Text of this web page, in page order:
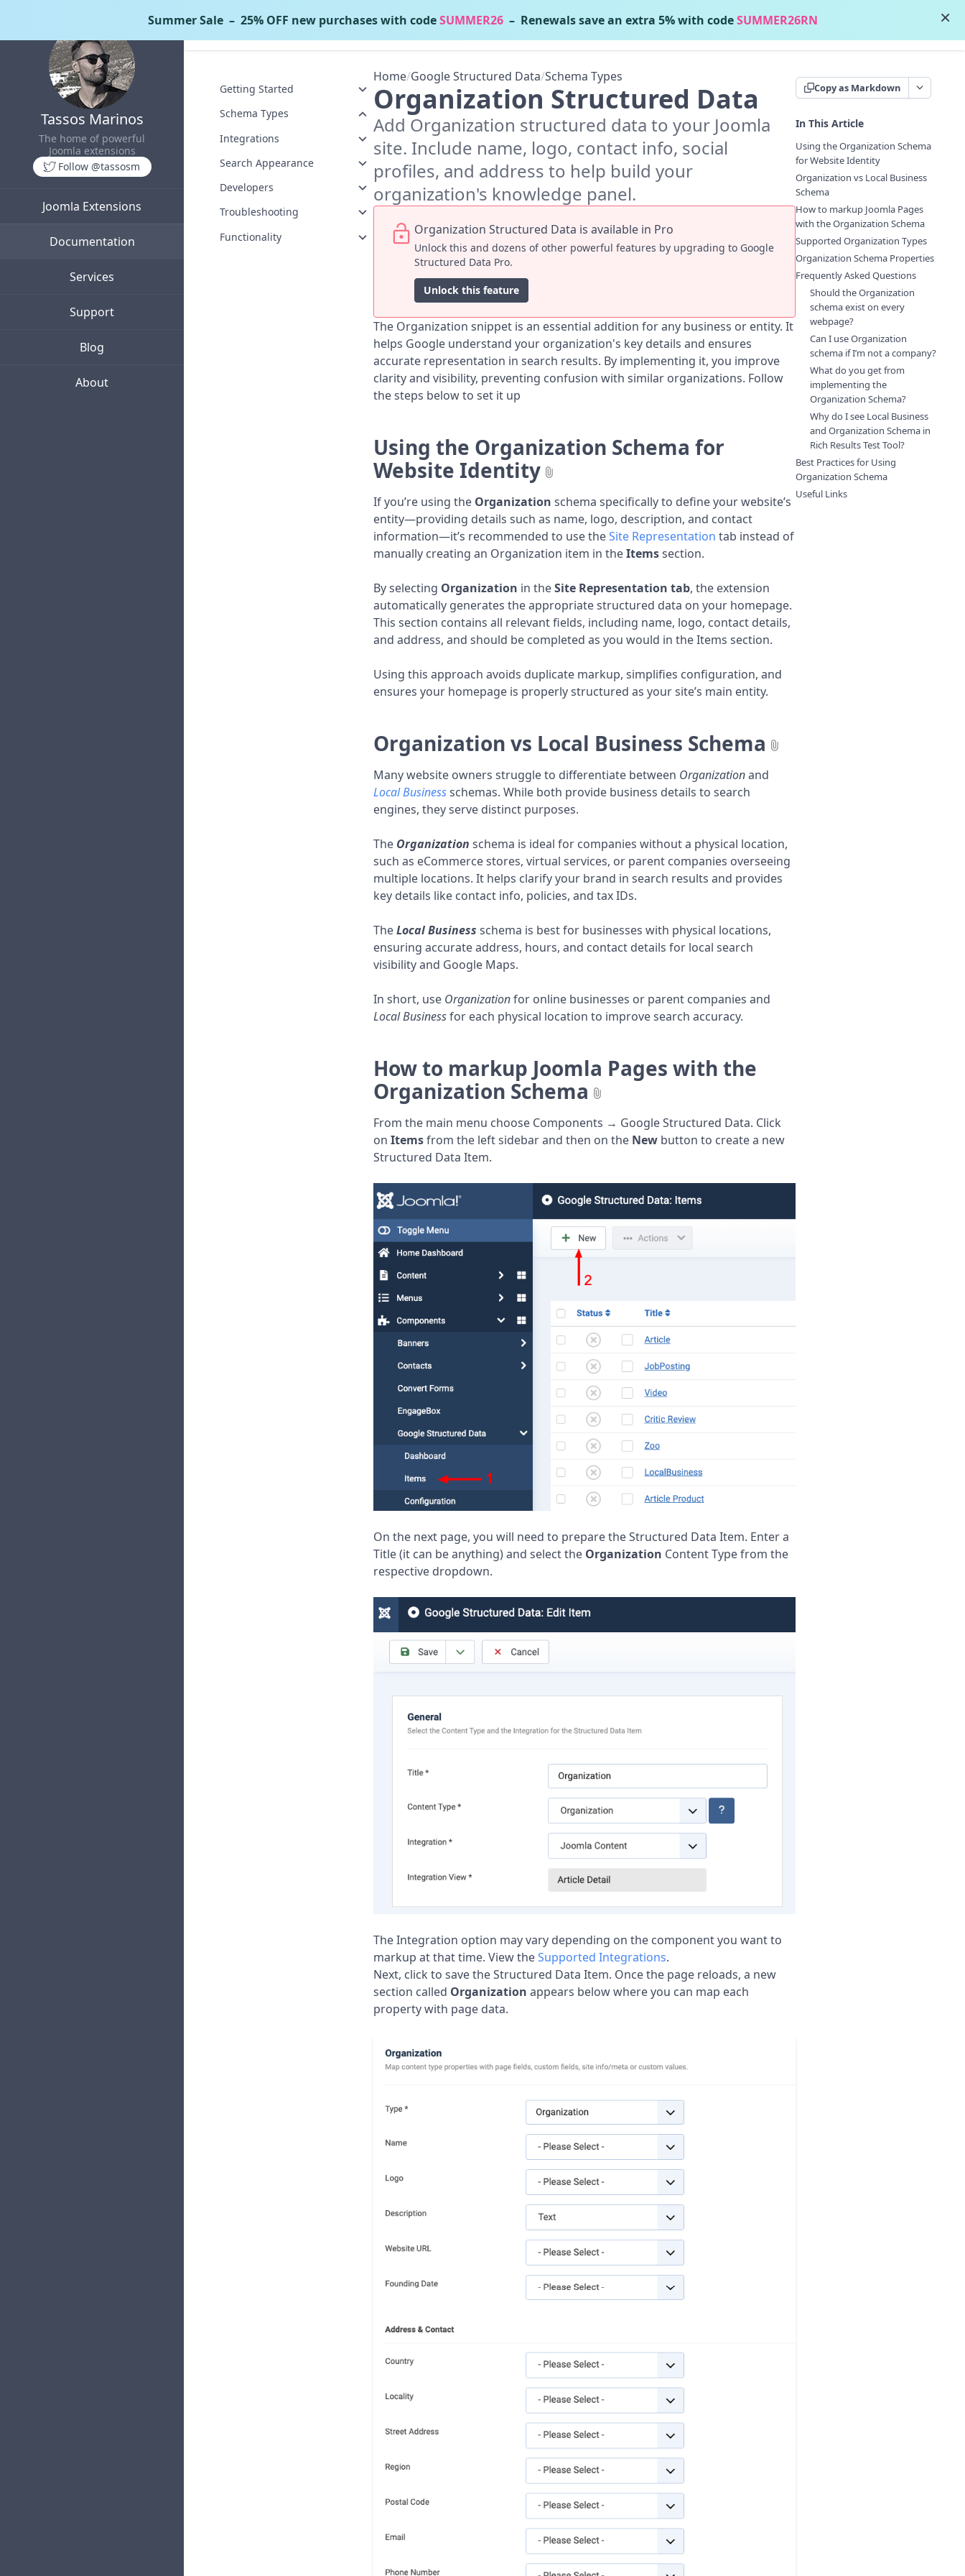
Tassos Marinos
The home of powerful
Joomla extensions
Follow @tassosm
Joomla Extensions
Documentation
Services
Support
Blog
About
Tassos DocsGoogle Structured Data v6.2.1
Getting Started
Schema Types
Integrations
Search Appearance
Developers
Troubleshooting
Functionality
Home/Google Structured Data/Schema Types
Organization Structured Data
Add Organization structured data to your Joomla
site. Include name, logo, contact info, social
profiles, and address to help build your
organization's knowledge panel.
Organization Structured Data is available in Pro
Unlock this and dozens of other powerful features by upgrading to Google
Structured Data Pro.
Unlock this feature
The Organization snippet is an essential addition for any business or entity. It
helps Google understand your organization's key details and ensures
accurate representation in search results. By implementing it, you improve
clarity and visibility, preventing confusion with similar organizations. Follow
the steps below to set it up
Using the Organization Schema for
Website Identity
If you’re using the Organization schema specifically to define your website’s
entity—providing details such as name, logo, description, and contact
information—it’s recommended to use theSite Representation tab instead of
manually creating an Organization item in theItemssection.
By selecting Organization in theSite Representation tab, the extension
automatically generates the appropriate structured data on your homepage.
This section contains all relevant fields, including name, logo, contact details,
and address, and should be completed as you would in the Items section.
Using this approach avoids duplicate markup, simplifies configuration, and
ensures your homepage is properly structured as your site’s main entity.
Organization vs Local Business Schema
Many website owners struggle to differentiate between Organizationand
Local Businessschemas. While both provide business details to search
engines, they serve distinct purposes.
The Organization schema is ideal for companies without a physical location,
such as eCommerce stores, virtual services, or parent companies overseeing
multiple locations. It helps clarify your brand in search results and provides
key details like contact info, policies, and tax IDs.
TheLocal Business schema is best for businesses with physical locations,
ensuring accurate address, hours, and contact details for local search
visibility and Google Maps.
In short, use Organizationfor online businesses or parent companies and
Local Businessfor each physical location to improve search accuracy.
How to markup Joomla Pages with the
Organization Schema
From the main menu choose Components → Google Structured Data. Click
on Itemsfrom the left sidebar and then on the New button to create a new
Structured Data Item.
On the next page, you will need to prepare the Structured Data Item. Enter a
Title (it can be anything) and select the Organization Content Type from the
respective dropdown.
Τhe Integration option may vary depending on the component you want to
markup at that time. View theSupported Integrations.
Next, click to save the Structured Data Item. Once the page reloads, a new
section called Organization appears below where you can map each
property with page data.
Copy as Markdown
In This Article
Using the Organization Schema
for Website Identity
Organization vs Local Business
Schema
How to markup Joomla Pages
with the Organization Schema
Supported Organization Types
Organization Schema Properties
Frequently Asked Questions
Should the Organization
schema exist on every
webpage?
Can I use Organization
schema if I’m not a company?
What do you get from
implementing the
Organization Schema?
Why do I see Local Business
and Organization Schema in
Rich Results Test Tool?
Best Practices for Using
Organization Schema
Useful Links
×
Summer Sale– 25% OFF new purchases with codeSUMMER26– Renewals save an extra 5% with codeSUMMER26RN